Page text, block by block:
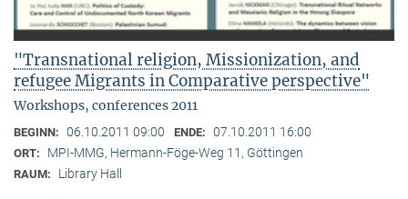
"Transnational religion, Missionization, and
refugee Migrants in Comparative perspective"
Workshops, conferences 2011
BEGINN: 06.10.2011 09:00 ENDE: 07.10.2011 16:00
ORT: MPI-MMG, Hermann-Föge-Weg 11, Göttingen
RAUM: Library Hall